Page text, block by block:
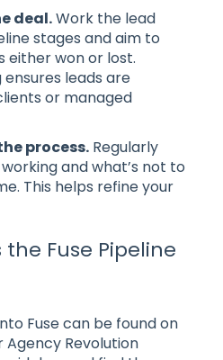
deal.Work the lead
stages and aim to
either won or lost.
leads are
or managed
process. Regularly
and what’s not to
This helps refine your
Fuse Pipeline
Fuse can be found on
Revolution